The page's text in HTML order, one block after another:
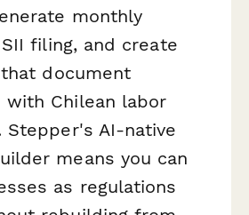
monthly
filing, and create
document
with Chilean labor
Stepper's AI-native
means you can
as regulations